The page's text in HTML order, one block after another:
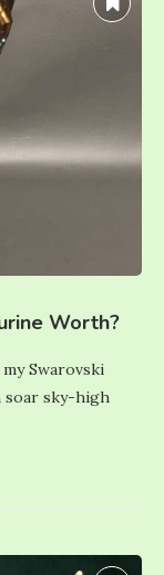
Worth?
Swarovski
soar sky-high